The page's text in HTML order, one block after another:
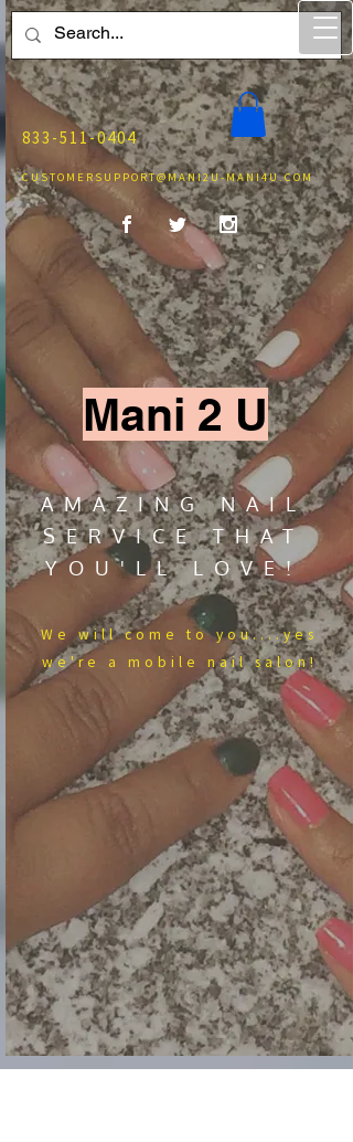
833-511-0404
CUSTOMERSUPPORT@MANI2U-MANI4U.COM
Mani 2 U
AMAZING NAIL
SERVICE THAT
YOU'LL LOVE!
We​ will come to you....yes
we're a mobile nail salon!